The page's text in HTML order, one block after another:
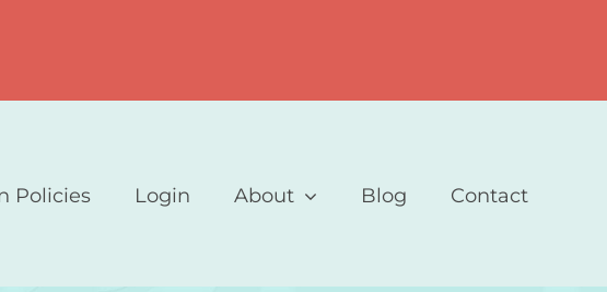
Policies Login About Blog Contact